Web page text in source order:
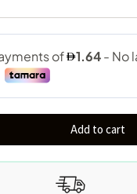
Add to cart